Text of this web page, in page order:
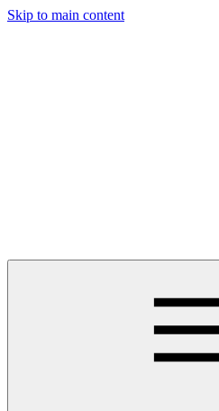
Skip to main content